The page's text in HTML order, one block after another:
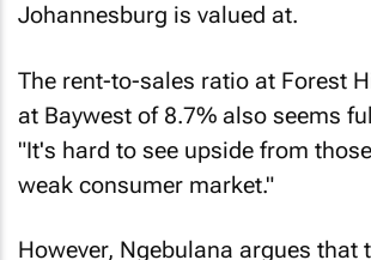
Johannesburg is valued at.
The rent-to-sales ratio at Forest
at Baywest of 8.7% also seems
"It's hard to see upside from
weak consumer market."
However, Ngebulana argues that